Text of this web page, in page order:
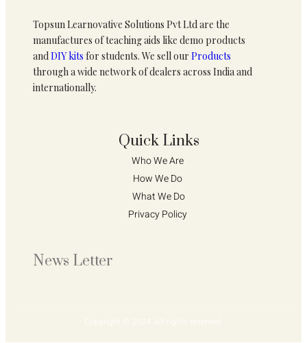
Topsun Learnovative Solutions Pvt Ltd are the
manufactures of teaching aids like demo products
andDIY kits for students. We sell our Products
through a wide network of dealers across India and
internationally.
Quick Links
Who We Are
How We Do
What We Do
Privacy Policy
News Letter